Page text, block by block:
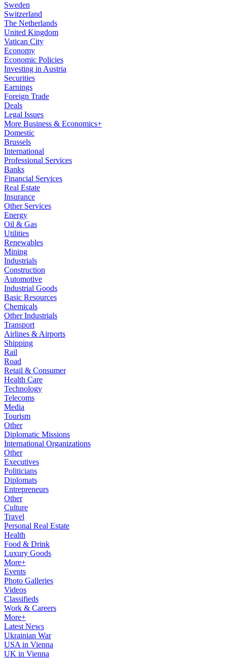
Sweden
Switzerland
The Netherlands
United Kingdom
Vatican City
Economy
Economic Policies
Investing in Austria
Securities
Earnings
Foreign Trade
Deals
Legal Issues
More Business & Economics+
Domestic
Brussels
International
Professional Services
Banks
Financial Services
Real Estate
Insurance
Other Services
Energy
Oil & Gas
Utilities
Renewables
Mining
Industrials
Construction
Automotive
Industrial Goods
Basic Resources
Chemicals
Other Industrials
Transport
Airlines & Airports
Shipping
Rail
Road
Retail & Consumer
Health Care
Technology
Telecoms
Media
Tourism
Other
Diplomatic Missions
International Organizations
Other
Executives
Politicians
Diplomats
Entrepreneurs
Other
Culture
Travel
Personal Real Estate
Health
Food & Drink
Luxury Goods
More+
Events
Photo Galleries
Videos
Classifieds
Work & Careers
More+
Latest News
Ukrainian War
USA in Vienna
UK in Vienna